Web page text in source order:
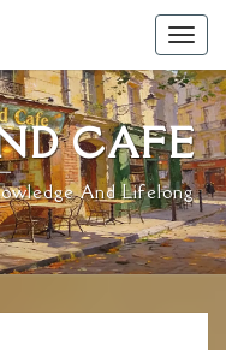
CAFE
And Lifelong